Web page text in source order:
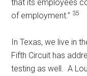
that its employees
of employment.” 35
In Texas, we live in
Fifth Circuit has
testing as well. A